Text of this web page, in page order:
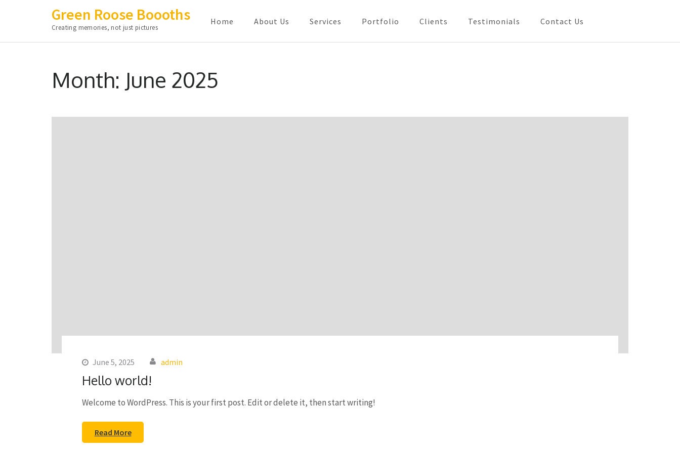
Green Roose Boooths
Creating memories, not just pictures
Home About Us Services Portfolio Clients Testimonials Contact Us
Month: June 2025
June 5, 2025 admin
Hello world!
Welcome to WordPress. This is your first post. Edit or delete it, then start writing!
Read More